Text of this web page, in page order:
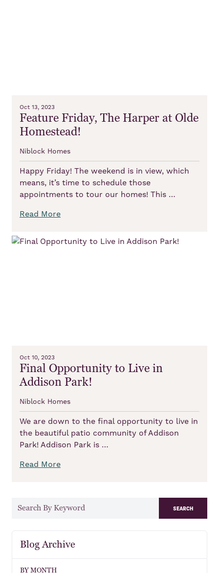
search
Blog Archive
BY MONTH
Oct 13, 2023
Feature Friday, The Harper at Olde
Homestead!
Niblock Homes
Happy Friday! The weekend is in view, which
means, it’s time to schedule those
appointments to tour our homes! This …
Read More
Oct 10, 2023
Final Opportunity to Live in
Addison Park!
Niblock Homes
We are down to the final opportunity to live in
the beautiful patio community of Addison
Park! Addison Park is …
Read More